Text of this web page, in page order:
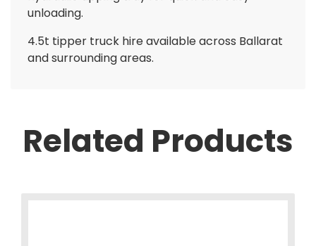
unloading.
4.5t tipper truck hire available across Ballarat
and surrounding areas.
Related Products